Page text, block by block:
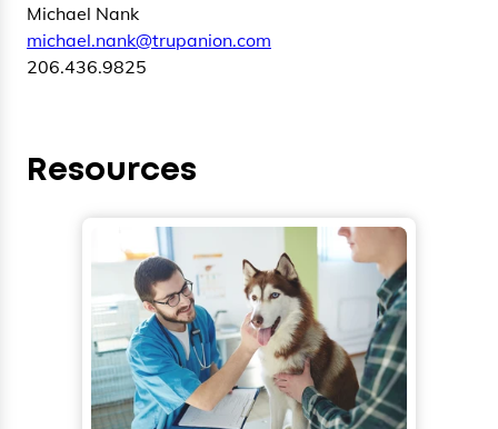
Michael Nank
michael.nank@trupanion.com
206.436.9825
Resources